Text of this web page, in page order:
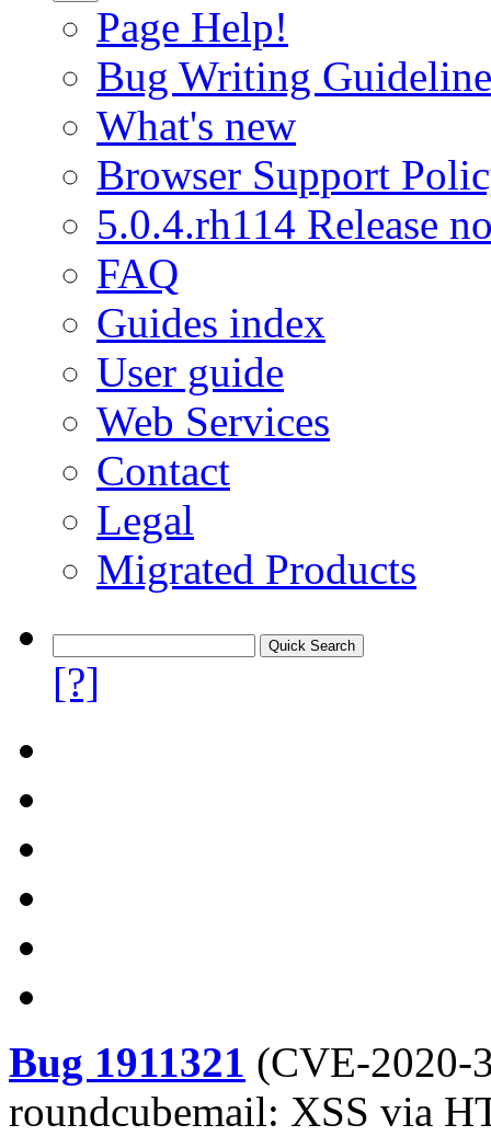
Page Help!
Bug Writing
What's new
Browser Support
5.0.4.rh114 Release
FAQ
Guides index
User guide
Web Services
Contact
Legal
Migrated Products
[?]
Bug 1911321 (CVE-2020-
roundcubemail: XSS via